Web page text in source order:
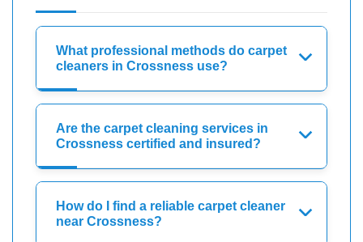
What professional methods do carpet
cleaners in Crossness use?
Are the carpet cleaning services in
Crossness certified and insured?
How do I find a reliable carpet cleaner
near Crossness?